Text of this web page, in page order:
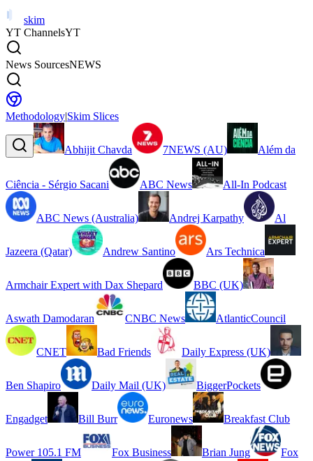
skim
YT ChannelsYT
News SourcesNEWS
Methodology|Skim Slices
Abhijit Chavda 7NEWS (AU) Além da
Ciência - Sérgio Sacani ABC News All-In Podcast
ABC News (Australia) Andrej Karpathy Al
Jazeera (Qatar) Andrew Santino Ars Technica
Armchair Expert with Dax Shepard BBC (UK)
Aswath Damodaran CNBC News AtlanticCouncil
CNET Bad Friends Daily Express (UK)
Ben Shapiro Daily Mail (UK) BiggerPockets
Engadget Bill Burr Euronews Breakfast Club
Power 105.1 FM Fox Business Brian Jung Fox